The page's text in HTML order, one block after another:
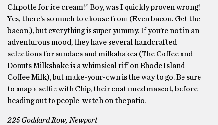
Chipotle for ice cream!” Boy, was I quickly proven wrong!
Yes, there’s so much to choose from (Even bacon. Get the
bacon.), but everything is super yummy. If you’re not in an
adventurous mood, they have several handcrafted
selections for sundaes and milkshakes (The Coffee and
Donuts Milkshake is a whimsical riff on Rhode Island
Coffee Milk), but make-your-own is the way to go. Be sure
to snap a selfie with Chip, their costumed mascot, before
heading out to people-watch on the patio.
225 Goddard Row, Newport